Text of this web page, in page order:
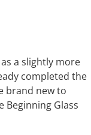
a slightly more
completed the
brand new to
Beginning Glass